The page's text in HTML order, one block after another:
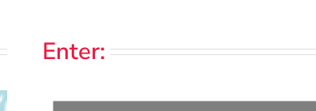
Enter: